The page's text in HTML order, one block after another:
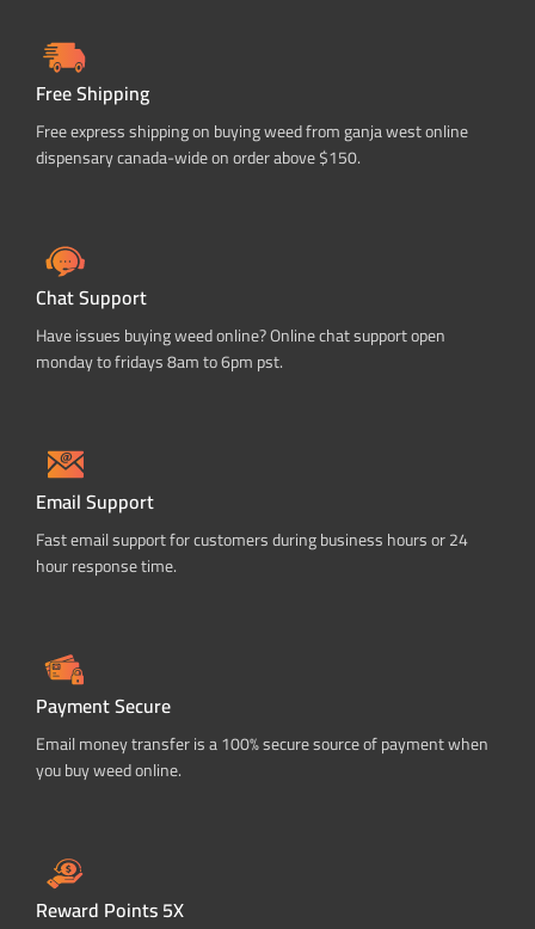
Free Shipping
Free express shipping on buying weed from ganja west online
dispensary canada-wide on order above $150.
Chat Support
Have issues buying weed online? Online chat support open
monday to fridays 8am to 6pm pst.
Email Support
Fast email support for customers during business hours or 24
hour response time.
Payment Secure
Email money transfer is a 100% secure source of payment when
you buy weed online.
Reward Points 5X